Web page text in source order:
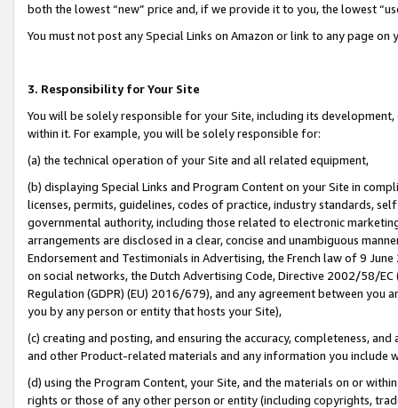
both the lowest “new” price and, if we provide it to you, the lowest
You must not post any Special Links on Amazon or link to any page
3. Responsibility for Your Site
You will be solely responsible for your Site, including its
within it. For example, you will be solely responsible for:
(a) the technical operation of your Site and all related equipment,
(b) displaying Special Links and Program Content on your Site in
licenses, permits, guidelines, codes of practice, industry standards,
governmental authority, including those related to electronic
arrangements are disclosed in a clear, concise and unambiguous
Endorsement and Testimonials in Advertising, the French law of 9
on social networks, the Dutch Advertising Code, Directive 2002/58/
Regulation (GDPR) (EU) 2016/679), and any agreement between
you by any person or entity that hosts your Site),
(c) creating and posting, and ensuring the accuracy, completeness,
and other Product-related materials and any information you include
(d) using the Program Content, your Site, and the materials on or
rights or those of any other person or entity (including copyrights,